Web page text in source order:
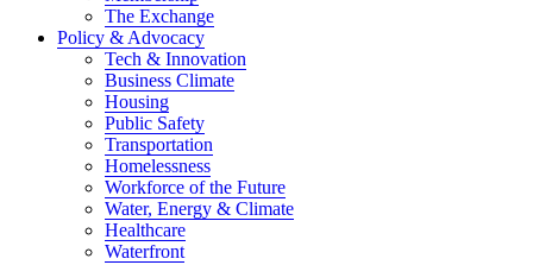
The Exchange
Policy & Advocacy
Tech & Innovation
Business Climate
Housing
Public Safety
Transportation
Homelessness
Workforce of the Future
Water, Energy & Climate
Healthcare
Waterfront